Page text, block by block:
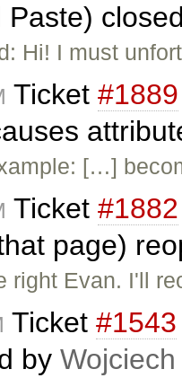
Paste)
Hi! I must
Ticket #1889
[…]
Ticket #1882
page)
right Evan. I'll
Ticket #1543
by